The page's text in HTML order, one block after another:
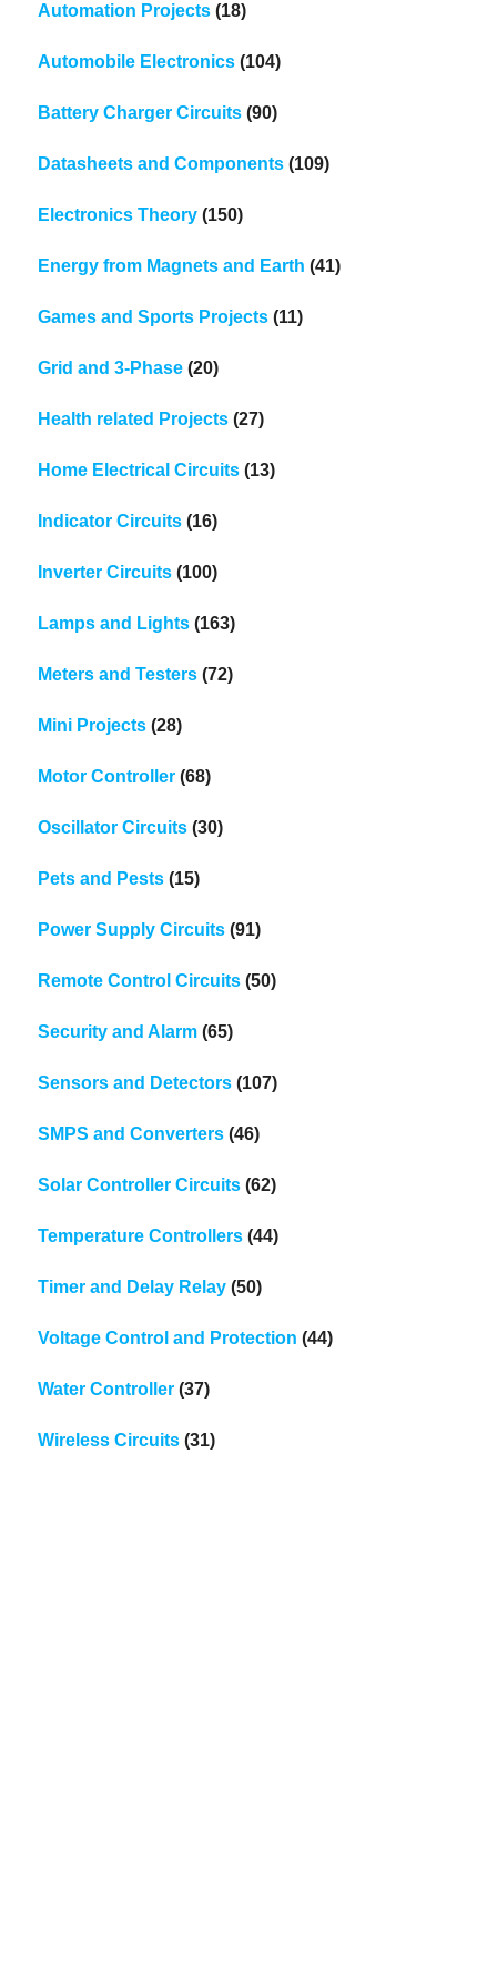
Automation Projects (18)
Automobile Electronics (104)
Battery Charger Circuits (90)
Datasheets and Components (109)
Electronics Theory (150)
Energy from Magnets and Earth (41)
Games and Sports Projects (11)
Grid and 3-Phase (20)
Health related Projects (27)
Home Electrical Circuits (13)
Indicator Circuits (16)
Inverter Circuits (100)
Lamps and Lights (163)
Meters and Testers (72)
Mini Projects (28)
Motor Controller (68)
Oscillator Circuits (30)
Pets and Pests (15)
Power Supply Circuits (91)
Remote Control Circuits (50)
Security and Alarm (65)
Sensors and Detectors (107)
SMPS and Converters (46)
Solar Controller Circuits (62)
Temperature Controllers (44)
Timer and Delay Relay (50)
Voltage Control and Protection (44)
Water Controller (37)
Wireless Circuits (31)